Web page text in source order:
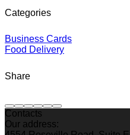
Categories
Business Cards
Food Delivery
Share
Contacts
Our address: